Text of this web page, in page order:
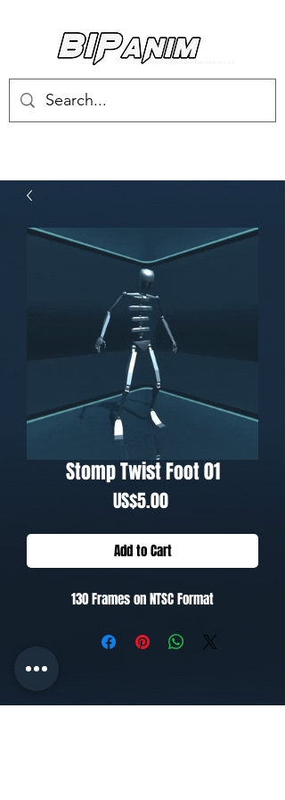
Stomp Twist Foot 01
US$5.00Price
Add to Cart
130 Frames on NTSC Format